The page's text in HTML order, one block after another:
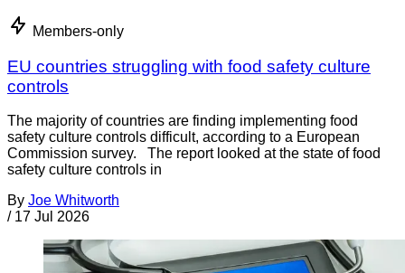
Members-only
EU countries struggling with food safety culture
controls
The majority of countries are finding implementing food
safety culture controls difficult, according to a European
Commission survey. The report looked at the state of food
safety culture controls in
By Joe Whitworth
/ 17 Jul 2026